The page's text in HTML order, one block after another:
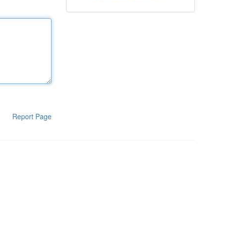
Report Page